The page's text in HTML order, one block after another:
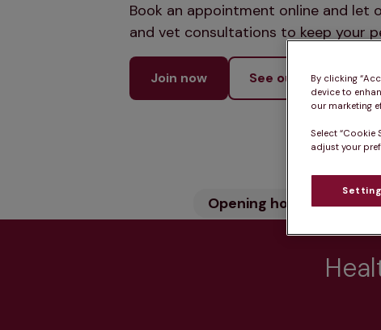
Book an appointment online and let
and vet consultations to keep your
Join now See our services
Opening hours What
By clicking
device to
our marketing
Select
adjust your